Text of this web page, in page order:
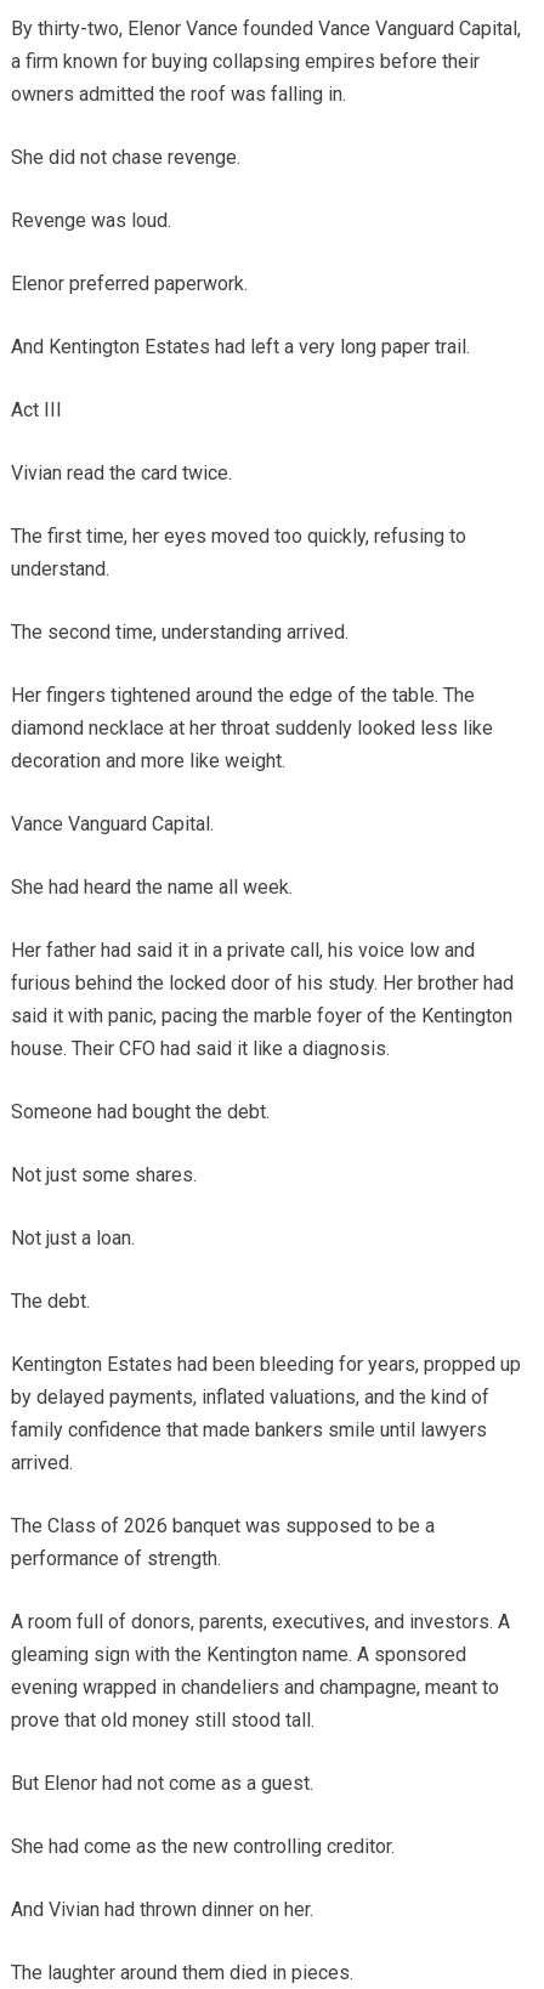
By thirty-two, Elenor Vance founded Vance Vanguard Capital,
a firm known for buying collapsing empires before their
owners admitted the roof was falling in.
She did not chase revenge.
Revenge was loud.
Elenor preferred paperwork.
And Kentington Estates had left a very long paper trail.
Act III
Vivian read the card twice.
The first time, her eyes moved too quickly, refusing to
understand.
The second time, understanding arrived.
Her fingers tightened around the edge of the table. The
diamond necklace at her throat suddenly looked less like
decoration and more like weight.
Vance Vanguard Capital.
She had heard the name all week.
Her father had said it in a private call, his voice low and
furious behind the locked door of his study. Her brother had
said it with panic, pacing the marble foyer of the Kentington
house. Their CFO had said it like a diagnosis.
Someone had bought the debt.
Not just some shares.
Not just a loan.
The debt.
Kentington Estates had been bleeding for years, propped up
by delayed payments, inflated valuations, and the kind of
family confidence that made bankers smile until lawyers
arrived.
The Class of 2026 banquet was supposed to be a
performance of strength.
A room full of donors, parents, executives, and investors. A
gleaming sign with the Kentington name. A sponsored
evening wrapped in chandeliers and champagne, meant to
prove that old money still stood tall.
But Elenor had not come as a guest.
She had come as the new controlling creditor.
And Vivian had thrown dinner on her.
The laughter around them died in pieces.